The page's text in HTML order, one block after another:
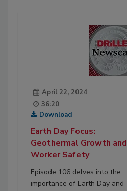
April 22, 2024
36:20
Download
Earth Day Focus:
Geothermal Growth and
Worker Safety
Episode 106 delves into the
importance of Earth Day and